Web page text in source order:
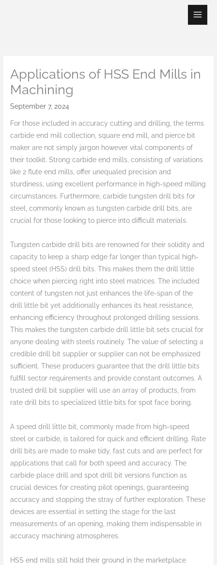
Applications of HSS End Mills in
Machining
September 7, 2024
For those included in accuracy cutting and drilling, the terms
carbide end mill collection, square end mill, and pierce bit
maker are not simply jargon however vital components of
their toolkit. Strong carbide end mills, consisting of variations
like 2 flute end mills, offer unequaled precision and
sturdiness, using excellent performance in high-speed milling
circumstances. Furthermore, carbide tungsten drill bits for
steel, commonly known as tungsten carbide drill bits, are
crucial for those looking to pierce into difficult materials.
Tungsten carbide drill bits are renowned for their solidity and
capacity to keep a sharp edge far longer than typical high-
speed steel (HSS) drill bits. This makes them the drill little
choice when piercing right into steel matrices. The included
content of tungsten not just enhances the life-span of the
drill little bit yet additionally enhances its heat resistance,
enhancing efficiency throughout prolonged drilling sessions.
This makes the tungsten carbide drill little bit sets crucial for
anyone dealing with steels routinely. The value of selecting a
credible drill bit supplier or supplier can not be emphasized
sufficient. These producers guarantee that the drill little bits
fulfill sector requirements and provide constant outcomes. A
trusted drill bit supplier will use an array of products, from
rate drill bits to specialized little bits for spot face boring.
A speed drill little bit, commonly made from high-speed
steel or carbide, is tailored for quick and efficient drilling. Rate
drill bits are made to make tidy, fast cuts and are perfect for
applications that call for both speed and accuracy. The
carbide place drill and spot drill bit versions function as
crucial devices for creating pilot openings, guaranteeing
accuracy and stopping the stray of further exploration. These
devices are essential in setting the stage for the last
measurements of an opening, making them indispensable in
accuracy machining atmospheres.
HSS end mills still hold their ground in the marketplace